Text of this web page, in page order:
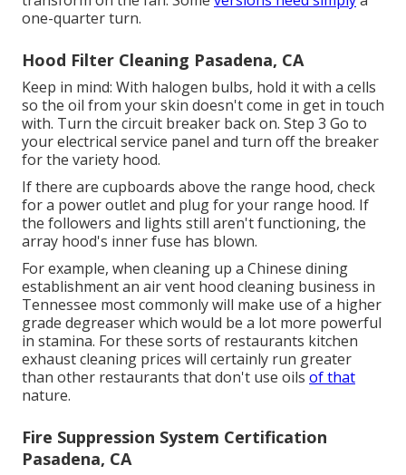
one-quarter turn.
Hood Filter Cleaning Pasadena, CA
Keep in mind: With halogen bulbs, hold it with a cells
so the oil from your skin doesn't come in get in touch
with. Turn the circuit breaker back on. Step 3 Go to
your electrical service panel and turn off the breaker
for the variety hood.
If there are cupboards above the range hood, check
for a power outlet and plug for your range hood. If
the followers and lights still aren't functioning, the
array hood's inner fuse has blown.
For example, when cleaning up a Chinese dining
establishment an air vent hood cleaning business in
Tennessee most commonly will make use of a higher
grade degreaser which would be a lot more powerful
in stamina. For these sorts of restaurants kitchen
exhaust cleaning prices will certainly run greater
than other restaurants that don't use oils of that
nature.
Fire Suppression System Certification
Pasadena, CA